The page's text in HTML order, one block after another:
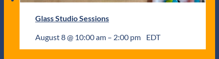
Glass Studio Sessions
August 8 @ 10:00 am – 2:00 pm EDT